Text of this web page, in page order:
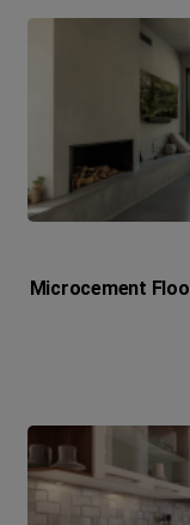
Microcement